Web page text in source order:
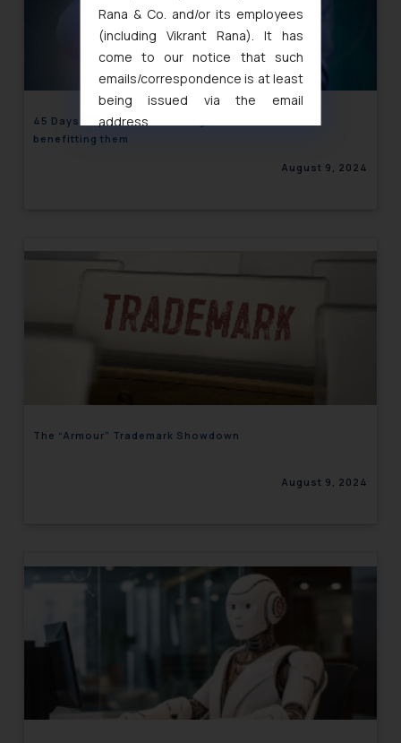
45 Days Payment Rule Hurting MSEs rather than
benefitting them
August 9, 2024
The “Armour” Trademark Showdown
August 9, 2024
Rana & Co. and/or its employees
(including Vikrant Rana). It has
come to our notice that such
emails/correspondence is at least
being issued via the email
address
muhtandya944@gmail.com
fraudsters. Please note that we
will not be liable for any liability
whatsoever for any loss that the
general public may incur owing to
such emails.
In case you come across any such
correspondence, you may kindly
that we can investigate the same
Security Officer
Email ID:
sonu.rathore@ssrana.in
Disclaimer and
Confirmation
The Rules of the Bar Council of